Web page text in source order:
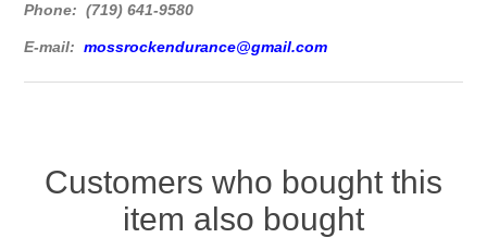
Phone: (719) 641-9580
E-mail:mossrockendurance@gmail.com
Customers who bought this
item also bought